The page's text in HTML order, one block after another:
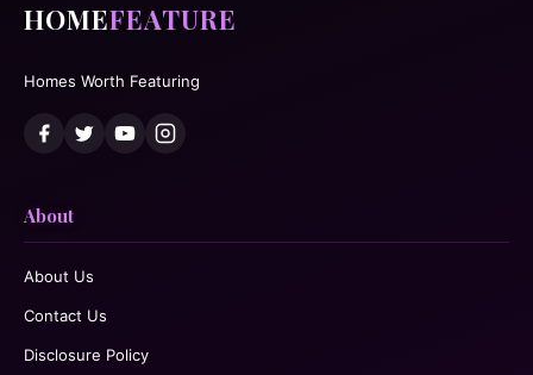
HOMEFEATURE
Homes Worth Featuring
About
About Us
Contact Us
Disclosure Policy